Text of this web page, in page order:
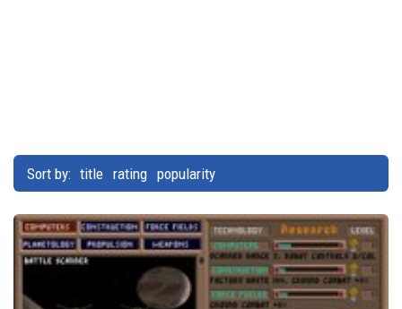
Sort by: title rating popularity